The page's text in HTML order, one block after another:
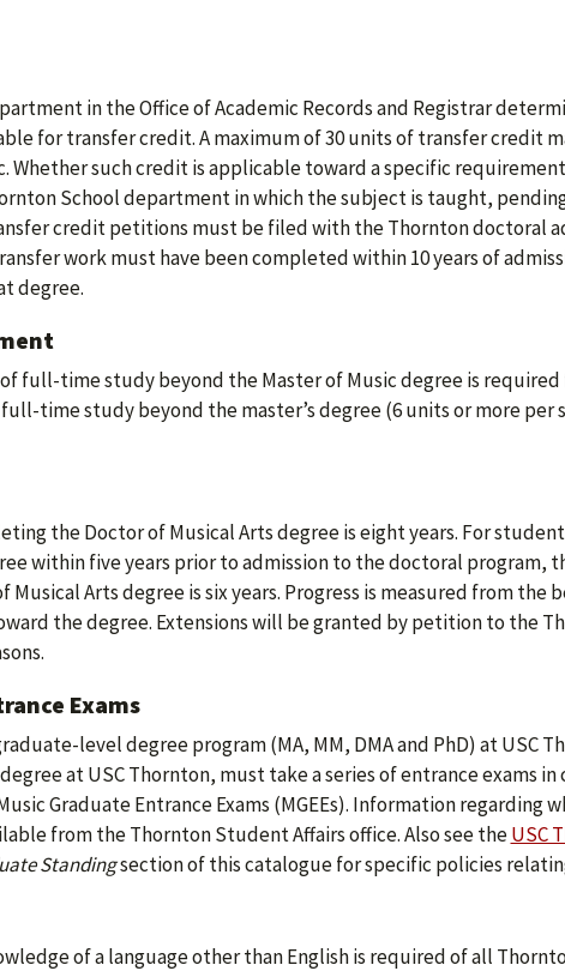
in the Office of Academic Records and Registrar
for transfer credit. A maximum of 30 units of transfer credit
Whether such credit is applicable toward a specific
School department in which the subject is taught,
credit petitions must be filed with the Thornton doctoral
work must have been completed within 10 years of
degree.
full-time study beyond the Master of Music degree is
time study beyond the master’s degree (6 units or more per
the Doctor of Musical Arts degree is eight years. For
within five years prior to admission to the doctoral program,
Arts degree is six years. Progress is measured from the
the degree. Extensions will be granted by petition to the
Exams
level degree program (MA, MM, DMA and PhD) at USC
at USC Thornton, must take a series of entrance exams in
Graduate Entrance Exams (MGEEs). Information regarding
from the Thornton Student Affairs office. Also see theUSC
Standingsection of this catalogue for specific policies
of a language other than English is required of all